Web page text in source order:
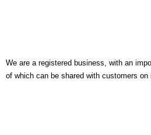
We are a registered business, with an
of which can be shared with customers on